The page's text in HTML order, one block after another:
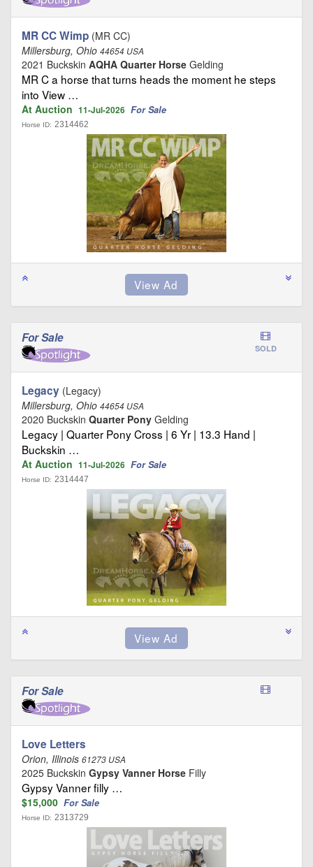
MR CC Wimp (MR CC)
Millersburg, Ohio 44654 USA
2021 Buckskin AQHA Quarter Horse Gelding
MR C a horse that turns heads the moment he steps
into View …
At Auction 11-Jul-2026 For Sale
Horse ID: 2314462
For Sale
SOLD
Legacy (Legacy)
Millersburg, Ohio 44654 USA
2020 Buckskin Quarter Pony Gelding
Legacy | Quarter Pony Cross | 6 Yr | 13.3 Hand |
Buckskin …
At Auction 11-Jul-2026 For Sale
Horse ID: 2314447
For Sale
Love Letters
Orion, Illinois 61273 USA
2025 Buckskin Gypsy Vanner Horse Filly
Gypsy Vanner filly …
$15,000 For Sale
Horse ID: 2313729